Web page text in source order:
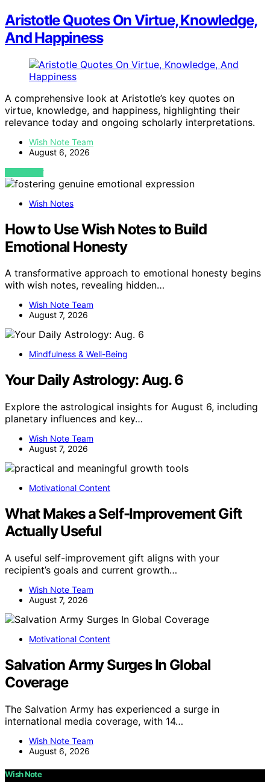
Aristotle Quotes On Virtue, Knowledge,
And Happiness
A comprehensive look at Aristotle’s key quotes on
virtue, knowledge, and happiness, highlighting their
relevance today and ongoing scholarly interpretations.
Wish Note Team
August 6, 2026
VIEW POST
Wish Notes
How to Use Wish Notes to Build
Emotional Honesty
A transformative approach to emotional honesty begins
with wish notes, revealing hidden…
Wish Note Team
August 7, 2026
Mindfulness & Well-Being
Your Daily Astrology: Aug. 6
Explore the astrological insights for August 6, including
planetary influences and key…
Wish Note Team
August 7, 2026
Motivational Content
What Makes a Self-Improvement Gift
Actually Useful
A useful self-improvement gift aligns with your
recipient’s goals and current growth…
Wish Note Team
August 7, 2026
Motivational Content
Salvation Army Surges In Global
Coverage
The Salvation Army has experienced a surge in
international media coverage, with 14…
Wish Note Team
August 6, 2026
Wish Note